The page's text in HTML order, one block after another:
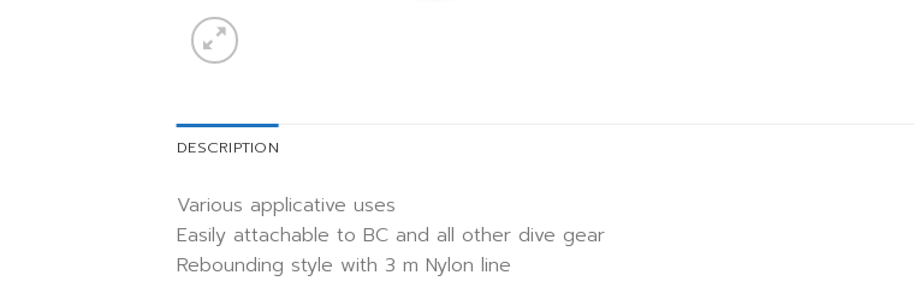
DESCRIPTION
Various applicative uses
Easily attachable to BC and all other dive gear
Rebounding style with 3 m Nylon line